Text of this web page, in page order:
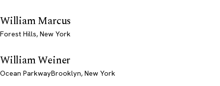
William Marcus
Forest Hills, New York
William Weiner
Ocean ParkwayBrooklyn, New York